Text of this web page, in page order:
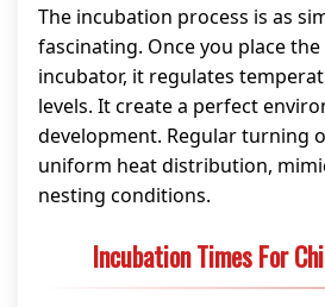
The incubation process is as
fascinating. Once you place
incubator, it regulates
levels. It create a perfect
development. Regular turning
uniform heat distribution,
nesting conditions.
Incubation Times For